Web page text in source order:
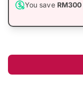
You save RM300